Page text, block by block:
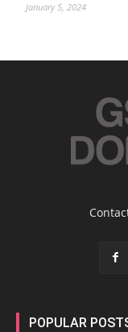
January 5, 2024
POPULAR